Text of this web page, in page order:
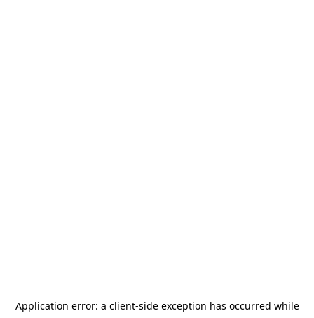
Application error: a client-side exception has occurred while